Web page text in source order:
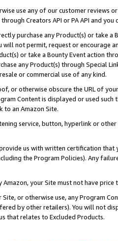
use any of our customer reviews
Creators API or PA API and
purchase any Product(s) or take
will not permit, request or encourage
or take a Bounty Event action
any Product(s) through Special
or commercial use of any kind.
or otherwise obscure the URL of
Content is displayed or used
to an Amazon Site.
service, button, hyperlink or
us with written certification
the Program Policies). Any
Amazon, your Site must not have
Site, or otherwise use, any Program
by other retailers). You will not
that relates to Excluded Products.